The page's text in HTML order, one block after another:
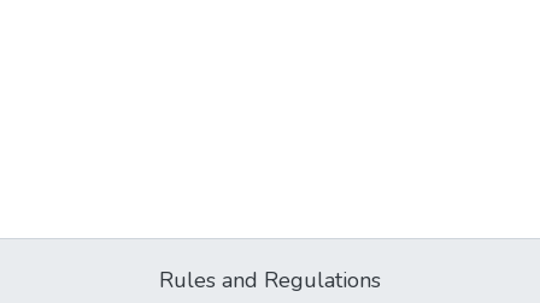
Rules and Regulations